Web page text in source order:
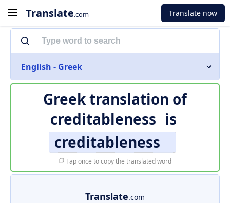
Translate.com Translate now
English - Greek
Greek translation of
creditableness is
creditableness
Tap once to copy the translated word
Translate.com